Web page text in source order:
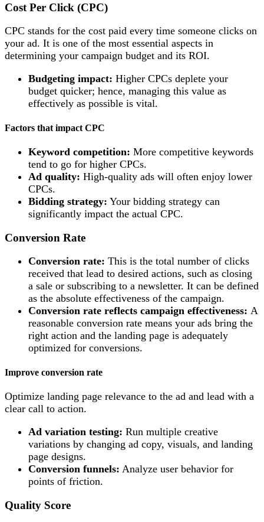
Cost Per Click (CPC)
CPC stands for the cost paid every time someone clicks on
your ad. It is one of the most essential aspects in
determining your campaign budget and its ROI.
Budgeting impact: Higher CPCs deplete your
budget quicker; hence, managing this value as
effectively as possible is vital.
Factors that impact CPC
Keyword competition: More competitive keywords
tend to go for higher CPCs.
Ad quality: High-quality ads will often enjoy lower
CPCs.
Bidding strategy: Your bidding strategy can
significantly impact the actual CPC.
Conversion Rate
Conversion rate: This is the total number of clicks
received that lead to desired actions, such as closing
a sale or subscribing to a newsletter. It can be defined
as the absolute effectiveness of the campaign.
Conversion rate reflects campaign effectiveness: A
reasonable conversion rate means your ads bring the
right action and the landing page is adequately
optimized for conversions.
Improve conversion rate
Optimize landing page relevance to the ad and lead with a
clear call to action.
Ad variation testing: Run multiple creative
variations by changing ad copy, visuals, and landing
page designs.
Conversion funnels: Analyze user behavior for
points of friction.
Quality Score